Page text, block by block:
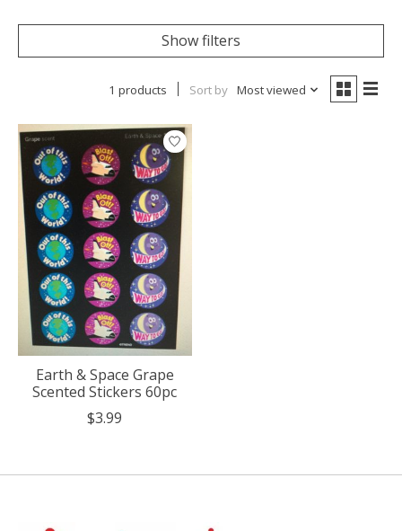
Show filters
1 products Sort by Most viewed
Earth & Space Grape
Scented Stickers 60pc
$3.99